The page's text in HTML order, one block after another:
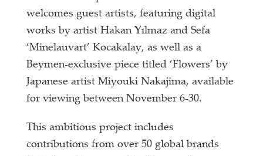
welcomes guest artists, featuring digital
works by artist Hakan Yılmaz and Sefa
‘Minelauvart’ Kocakalay, as well as a
Beymen-exclusive piece titled ‘Flowers’ by
Japanese artist Miyouki Nakajima, available
for viewing between November 6-30.
This ambitious project includes
contributions from over 50 global brands